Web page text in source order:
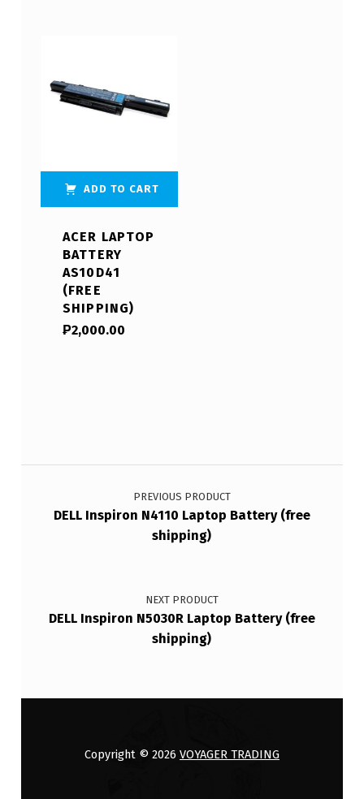
ADD TO CART
ACER LAPTOP
BATTERY
AS10D41
(FREE
SHIPPING)
₱2,000.00
Post navigation
PREVIOUS PRODUCT
DELL Inspiron N4110 Laptop Battery (free
shipping)
NEXT PRODUCT
DELL Inspiron N5030R Laptop Battery (free
shipping)
Copyright © 2026 VOYAGER TRADING